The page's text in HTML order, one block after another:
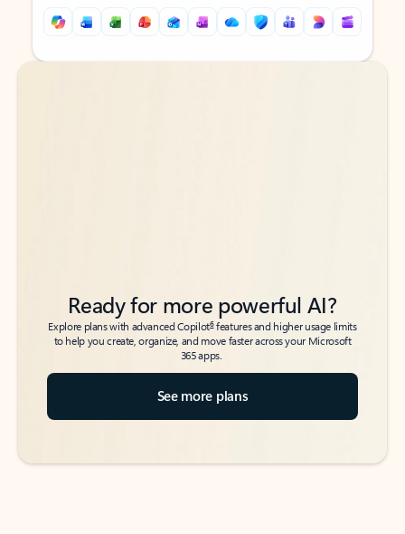
Back to tabs
Back to tabs
Ready for more powerful AI?
Explore plans with advanced Copilot6features and higher usage limits
to help you create, organize, and move faster across your Microsoft
365 apps.
See more plans